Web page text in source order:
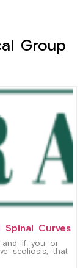
Group
Spinal Curves
and if you or
scoliosis, that